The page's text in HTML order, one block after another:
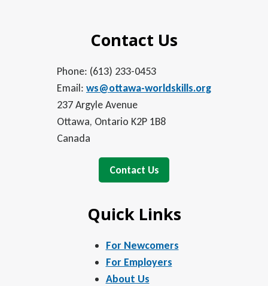
Contact Us
Phone: (613) 233-0453
Email: ws@ottawa-worldskills.org
237 Argyle Avenue
Ottawa, Ontario K2P 1B8
Canada
Contact Us
Quick Links
For Newcomers
For Employers
About Us